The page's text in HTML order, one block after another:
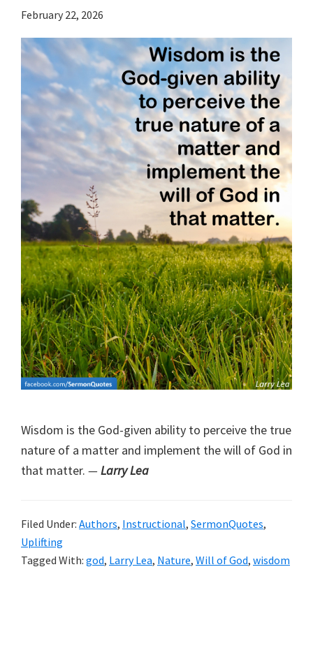
February 22, 2026
Wisdom is the God-given ability to perceive the true
nature of a matter and implement the will of God in
that matter. —Larry Lea
Filed Under: Authors, Instructional, SermonQuotes,
Uplifting
Tagged With: god, Larry Lea, Nature, Will of God, wisdom